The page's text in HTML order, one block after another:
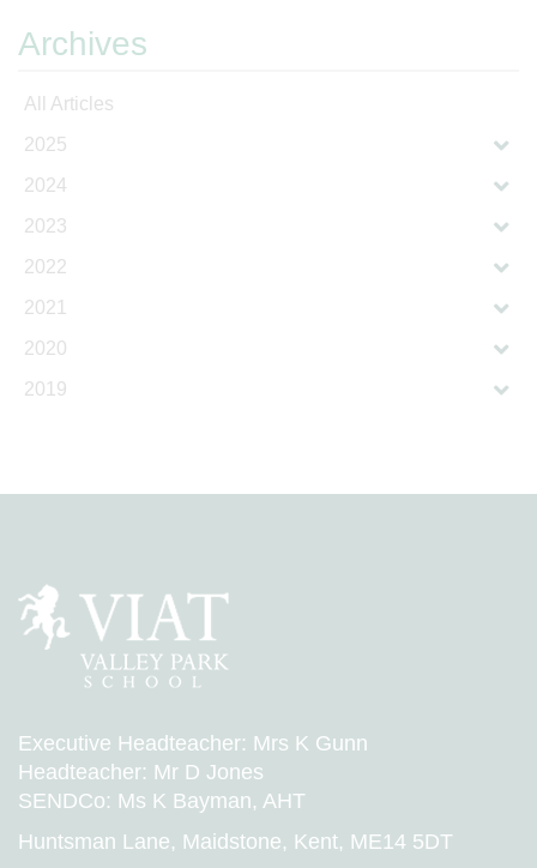
Archives
All Articles
2025
2024
2023
2022
2021
2020
2019
Executive Headteacher: Mrs K Gunn
Headteacher: Mr D Jones
SENDCo: Ms K Bayman, AHT
Huntsman Lane, Maidstone, Kent, ME14 5DT